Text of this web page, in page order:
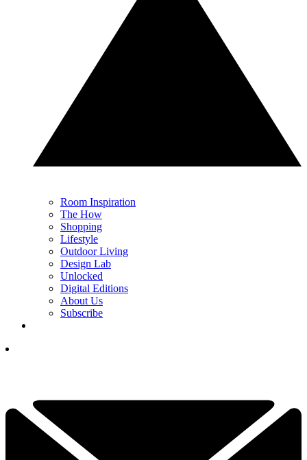
Room Inspiration
The How
Shopping
Lifestyle
Outdoor Living
Design Lab
Unlocked
Digital Editions
About Us
Subscribe